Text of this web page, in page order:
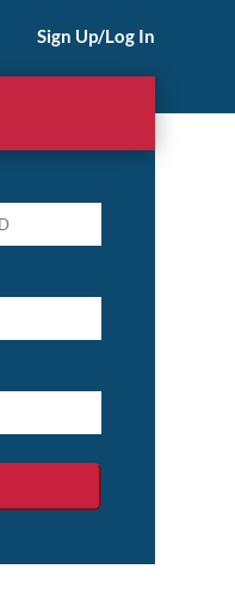
Sign Up/Log In